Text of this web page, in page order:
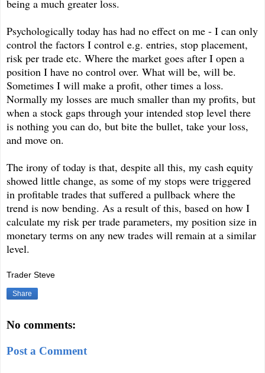
being a much greater loss.
Psychologically today has had no effect on me - I can only
control the factors I control e.g. entries, stop placement,
risk per trade etc. Where the market goes after I open a
position I have no control over. What will be, will be.
Sometimes I will make a profit, other times a loss.
Normally my losses are much smaller than my profits, but
when a stock gaps through your intended stop level there
is nothing you can do, but bite the bullet, take your loss,
and move on.
The irony of today is that, despite all this, my cash equity
showed little change, as some of my stops were triggered
in profitable trades that suffered a pullback where the
trend is now bending. As a result of this, based on how I
calculate my risk per trade parameters, my position size in
monetary terms on any new trades will remain at a similar
level.
Trader Steve
Share
No comments:
Post a Comment